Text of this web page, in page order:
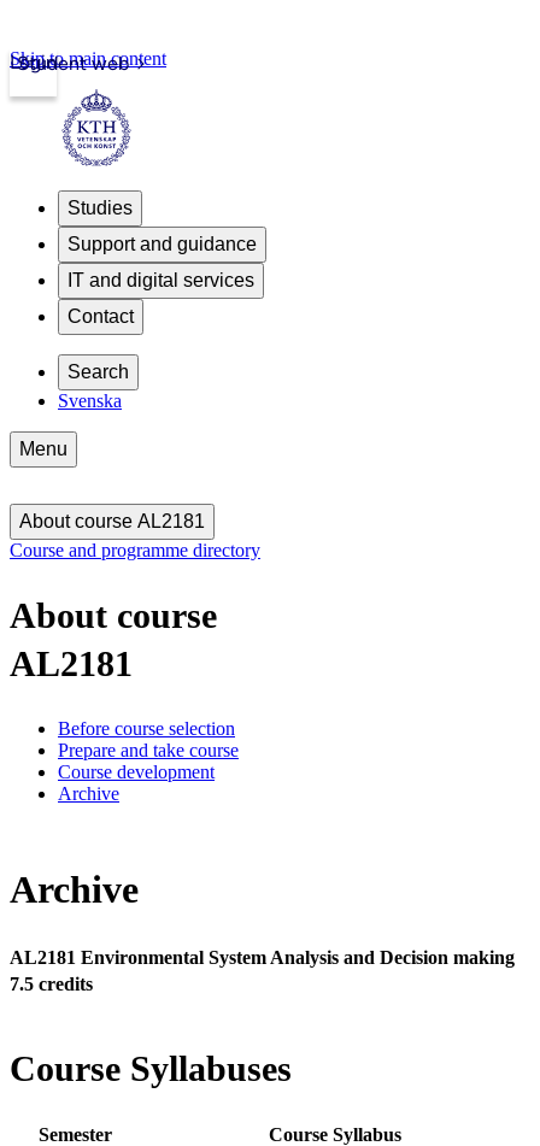
Student web
Login
Skip to main content
Studies
Support and guidance
IT and digital services
Contact
Search
Svenska
Menu
About course AL2181
Course and programme directory
About course
AL2181
Before course selection
Prepare and take course
Course development
Archive
Archive
AL2181 Environmental System Analysis and Decision making
7.5 credits
Course Syllabuses
Semester
Course Syllabus